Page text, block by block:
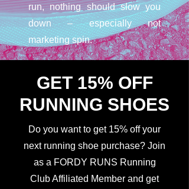
run, nothing should slow you
down – especially not
marketing spin.
GET 15% OFF
RUNNING SHOES
Do you want to get 15% off your
next running shoe purchase? Join
as a FORDY RUNS Running
Club Affiliated Member and get